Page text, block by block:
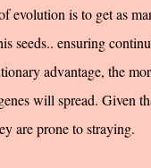
evolution is to get as
seeds.. ensuring
advantage, the
will spread. Given
are prone to straying.